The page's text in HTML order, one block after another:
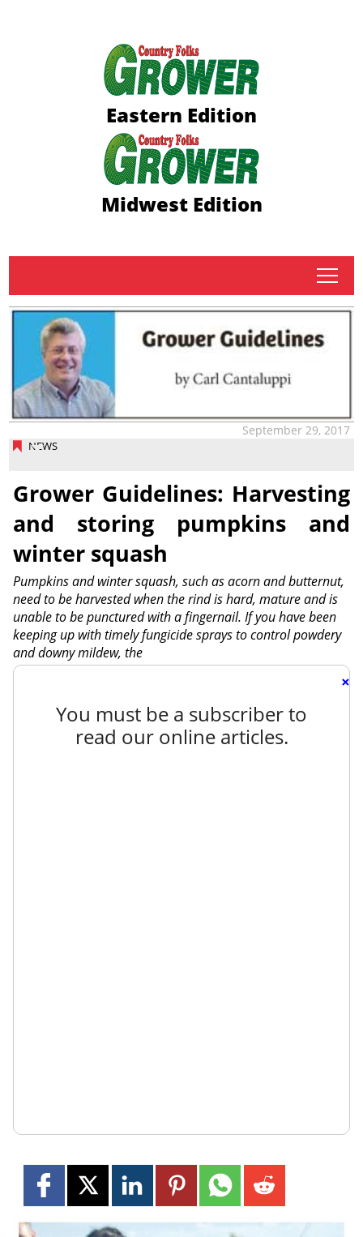
Eastern Edition
Midwest Edition
tap
NEWS
September 29, 2017
Grower Guidelines: Harvesting
and storing pumpkins and
winter squash
Pumpkins and winter squash, such as acorn and butternut,
need to be harvested when the rind is hard, mature and is
unable to be punctured with a fingernail. If you have been
keeping up with timely fungicide sprays to control powdery
and downy mildew, the
×
You must be a subscriber to
read our online articles.